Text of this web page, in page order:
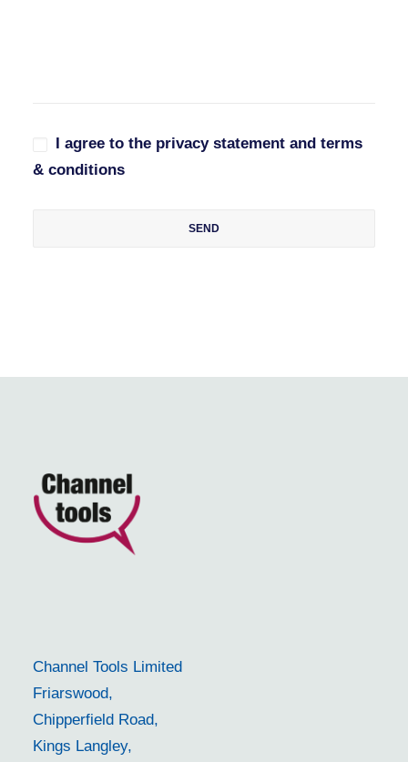
I agree to the privacy statement and terms
& conditions
Channel Tools Limited
Friarswood,
Chipperfield Road,
Kings Langley,